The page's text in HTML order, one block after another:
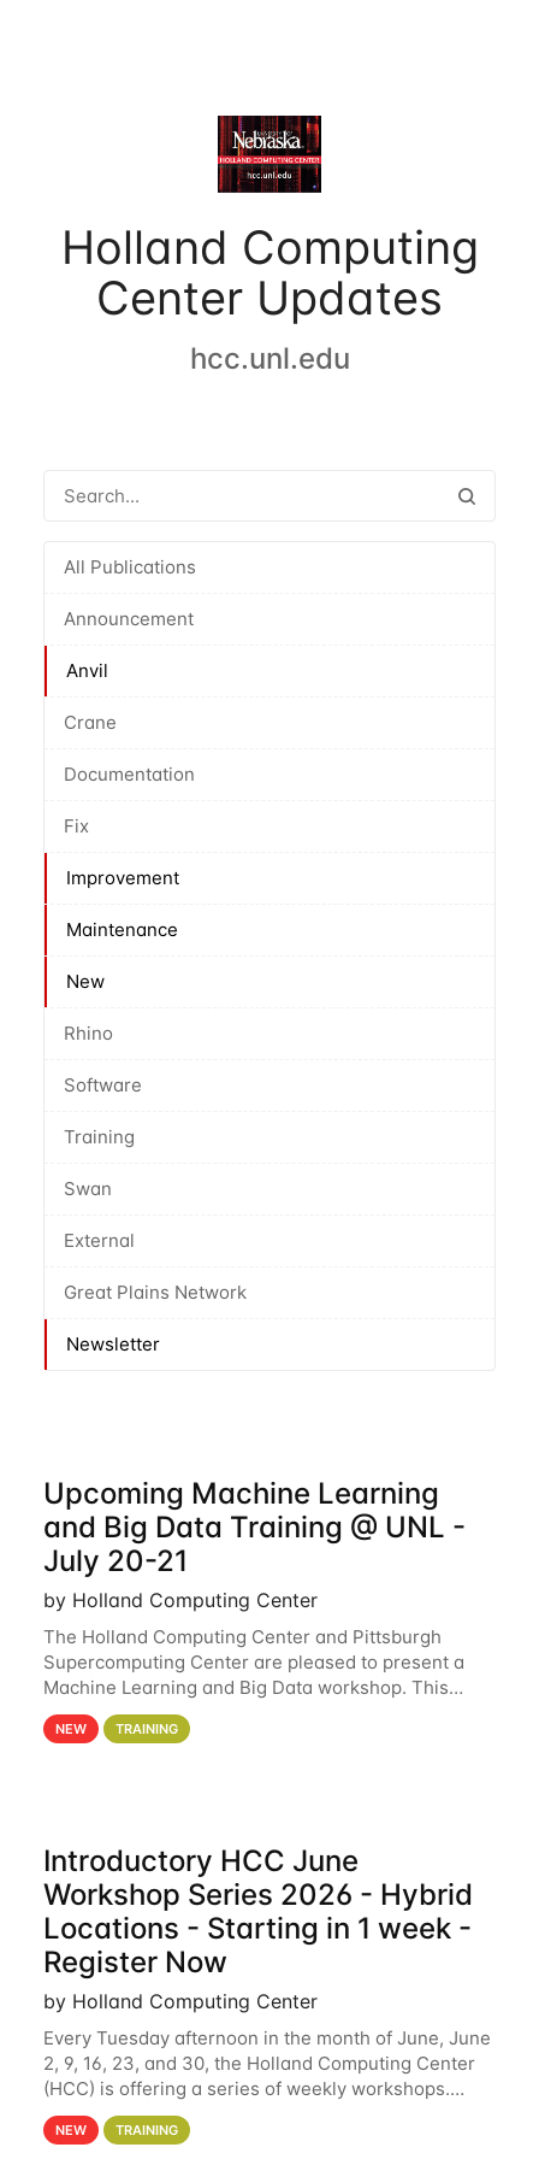
Holland Computing
Center Updates
hcc.unl.edu
All Publications
Announcement
Anvil
Crane
Documentation
Fix
Improvement
Maintenance
New
Rhino
Software
Training
Swan
External
Great Plains Network
Newsletter
Upcoming Machine Learning
and Big Data Training @ UNL -
July 20-21
by Holland Computing Center
The Holland Computing Center and Pittsburgh
Supercomputing Center are pleased to present a
Machine Learning and Big Data workshop. This
workshop will focus on topics including big data
analytics and machine learning with Spark, and
NEW TRAINING
Introductory HCC June
Workshop Series 2026 - Hybrid
Locations - Starting in 1 week -
Register Now
by Holland Computing Center
Every Tuesday afternoon in the month of June, June
2, 9, 16, 23, and 30, the Holland Computing Center
(HCC) is offering a series of weekly workshops.
These workshops will cover the basics of using HCC
clusters and an overview of our other
NEW TRAINING